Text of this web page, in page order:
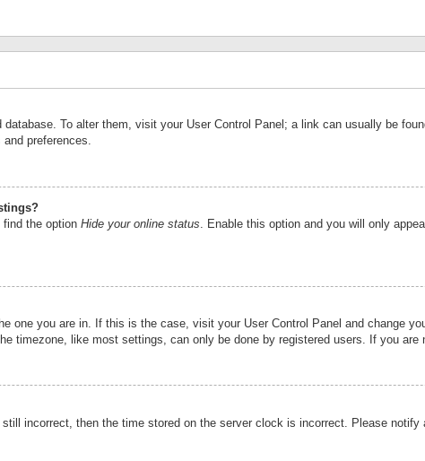
To alter them, visit your User Control Panel; a link can usually be
preferences.
find the option Hide your online status. Enable this option and you will only
one you are in. If this is the case, visit your User Control Panel and change
timezone, like most settings, can only be done by registered users. If you
incorrect, then the time stored on the server clock is incorrect. Please notify